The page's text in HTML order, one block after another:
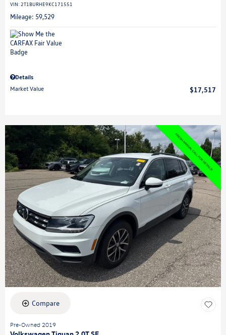
VIN: 2T1BURHE9KC171551
Mileage: 59,529
Details
Market Value
$17,517
Compare
Pre-Owned 2019